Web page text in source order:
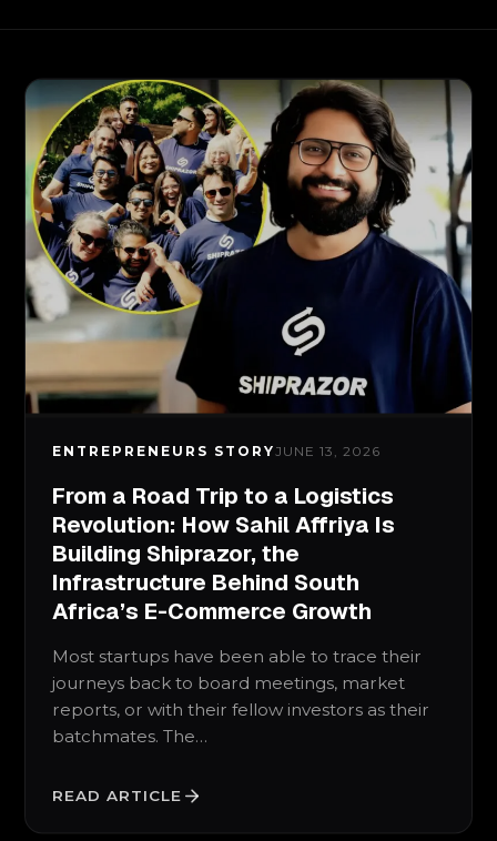
ENTREPRENEURS STORYJUNE 13, 2026
From a Road Trip to a Logistics
Revolution: How Sahil Affriya Is
Building Shiprazor, the
Infrastructure Behind South
Africa’s E-Commerce Growth
Most startups have been able to trace their
journeys back to board meetings, market
reports, or with their fellow investors as their
batchmates. The…
READ ARTICLE